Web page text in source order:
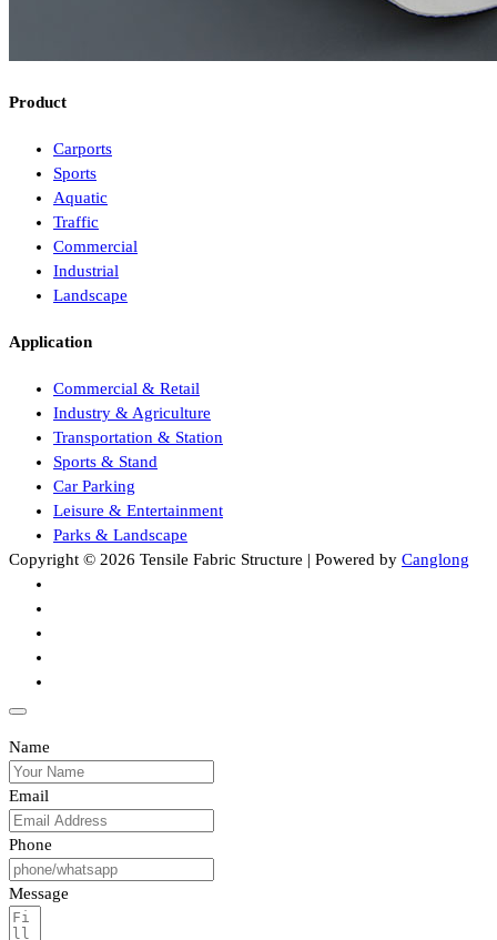
Product
Carports
Sports
Aquatic
Traffic
Commercial
Industrial
Landscape
Application
Commercial & Retail
Industry & Agriculture
Transportation & Station
Sports & Stand
Car Parking
Leisure & Entertainment
Parks & Landscape
Copyright © 2026 Tensile Fabric Structure | Powered by Canglong
Name
Email
Phone
Message